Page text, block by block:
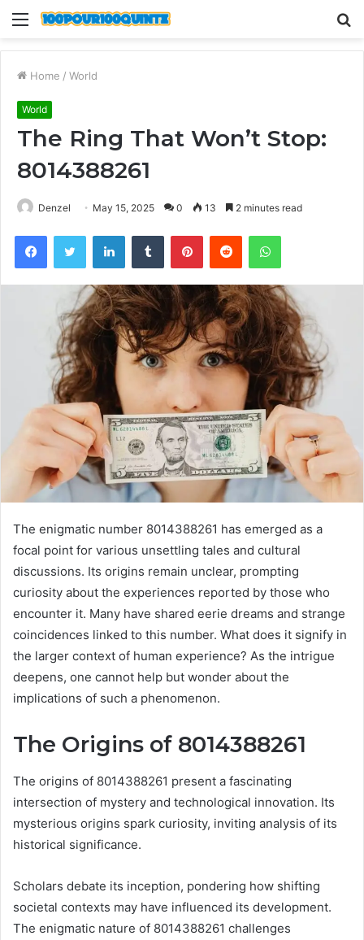
Menu
Home / World
World
The Ring That Won’t Stop:
8014388261
Denzel May 15, 2025 0 13 2 minutes read
FacebookTwitter LinkedInTumblr PinterestReddit WhatsApp
The enigmatic number 8014388261 has emerged as a
focal point for various unsettling tales and cultural
discussions. Its origins remain unclear, prompting
curiosity about the experiences reported by those who
encounter it. Many have shared eerie dreams and strange
coincidences linked to this number. What does it signify in
the larger context of human experience? As the intrigue
deepens, one cannot help but wonder about the
implications of such a phenomenon.
The Origins of 8014388261
The origins of 8014388261 present a fascinating
intersection of mystery and technological innovation. Its
mysterious origins spark curiosity, inviting analysis of its
historical significance.
Scholars debate its inception, pondering how shifting
societal contexts may have influenced its development.
The enigmatic nature of 8014388261 challenges